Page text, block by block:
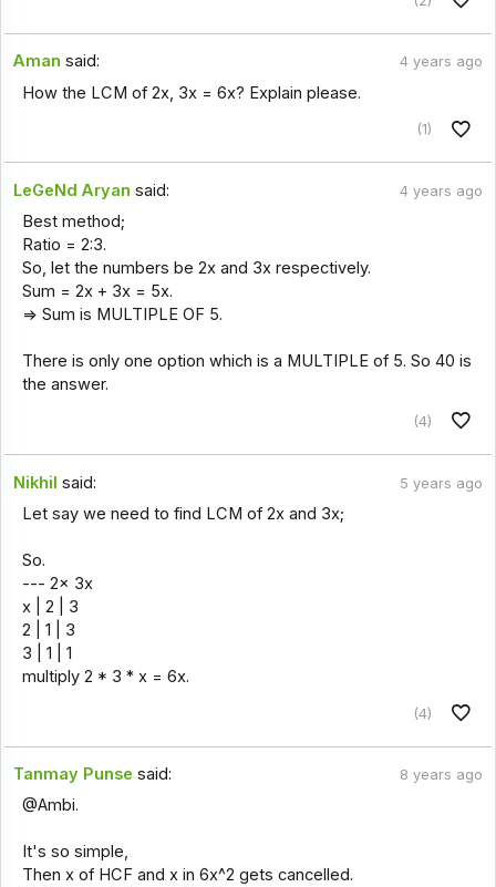
Aman said: 4 years ago
How the LCM of 2x, 3x = 6x? Explain please.
(1)
LeGeNd Aryan said: 4 years ago
Best method;
Ratio = 2:3.
So, let the numbers be 2x and 3x respectively.
Sum = 2x + 3x = 5x.
=> Sum is MULTIPLE OF 5.
There is only one option which is a MULTIPLE of 5. So 40 is
the answer.
(4)
Nikhil said: 5 years ago
Let say we need to find LCM of 2x and 3x;
So.
--- 2x 3x
x | 2 | 3
2 | 1 | 3
3 | 1 | 1
multiply 2 * 3 * x = 6x.
(4)
Tanmay Punse said: 8 years ago
@Ambi.
It's so simple,
Then x of HCF and x in 6x^2 gets cancelled.